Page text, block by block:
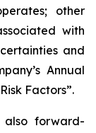
other
with
and
Annual
Factors”.
also forward-